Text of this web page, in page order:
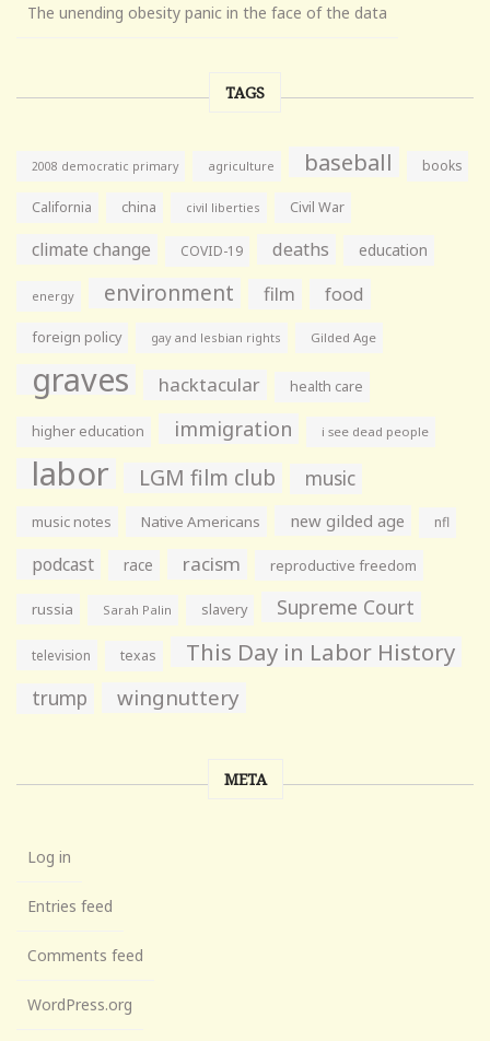
The unending obesity panic in the face of the data
TAGS
2008 democratic primary agriculture baseball books
California china civil liberties Civil War
climate change COVID-19 deaths education
energy environment film food
foreign policy gay and lesbian rights Gilded Age
graves hacktacular health care
higher education immigration i see dead people
labor LGM film club music
music notes Native Americans new gilded age nfl
podcast race racism reproductive freedom
russia Sarah Palin slavery Supreme Court
television texas This Day in Labor History
trump wingnuttery
META
Log in
Entries feed
Comments feed
WordPress.org